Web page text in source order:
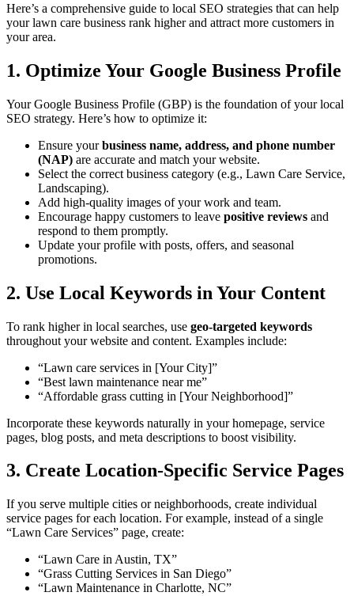
Here’s a comprehensive guide to local SEO strategies that can help
your lawn care business rank higher and attract more customers in
your area.
1. Optimize Your Google Business Profile
Your Google Business Profile (GBP) is the foundation of your local
SEO strategy. Here’s how to optimize it:
Ensure yourbusiness name, address, and phone number
(NAP) are accurate and match your website.
Select the correct business category (e.g., Lawn Care Service,
Landscaping).
Add high-quality images of your work and team.
Encourage happy customers to leave positive reviews and
respond to them promptly.
Update your profile with posts, offers, and seasonal
promotions.
2. Use Local Keywords in Your Content
To rank higher in local searches, use geo-targeted keywords
throughout your website and content. Examples include:
“Lawn care services in [Your City]”
“Best lawn maintenance near me”
“Affordable grass cutting in [Your Neighborhood]”
Incorporate these keywords naturally in your homepage, service
pages, blog posts, and meta descriptions to boost visibility.
3. Create Location-Specific Service Pages
If you serve multiple cities or neighborhoods, create individual
service pages for each location. For example, instead of a single
“Lawn Care Services” page, create:
“Lawn Care in Austin, TX”
“Grass Cutting Services in San Diego”
“Lawn Maintenance in Charlotte, NC”